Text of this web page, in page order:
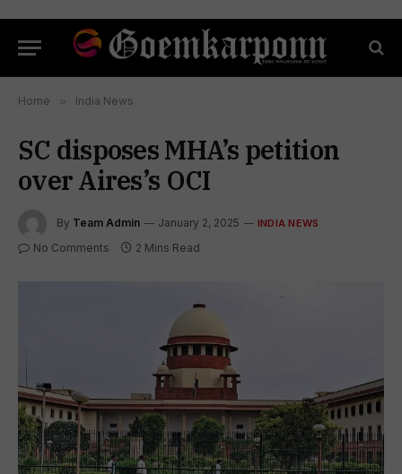
Home » India News
SC disposes MHA’s petition
over Aires’s OCI
By Team Admin January 2, 2025 INDIA NEWS
No Comments 2 Mins Read